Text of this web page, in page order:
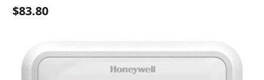
$83.80